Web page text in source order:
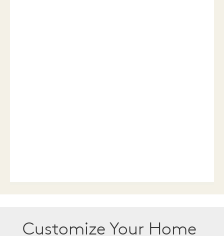
Customize Your Home